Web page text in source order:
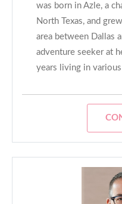
was born in Azle, a
North Texas, and
area between Dallas
adventure seeker at
years living in various